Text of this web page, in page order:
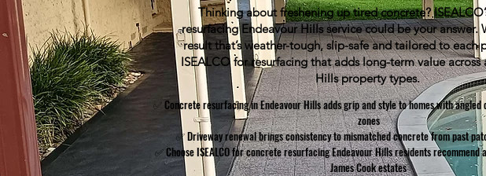
Thinking about freshening up tired concrete?
resurfacing Endeavour Hills service could be your answer.
result that’s weather-tough, slip-safe and tailored to each
ISEALCO for resurfacing that adds long-term value across
Hills property types.
✅ Concrete resurfacing in Endeavour Hills adds grip and style to homes with
zones
✅ Driveway renewal brings consistency to mismatched concrete from past
✅ Choose ISEALCO for concrete resurfacing Endeavour Hills residents recommend
James Cook estates